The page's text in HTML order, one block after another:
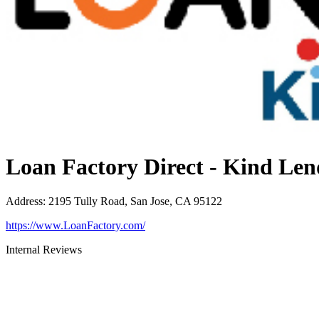
Loan Factory Direct - Kind
Address: 2195 Tully Road, San Jose, CA 95122
https://www.LoanFactory.com/
Internal Reviews